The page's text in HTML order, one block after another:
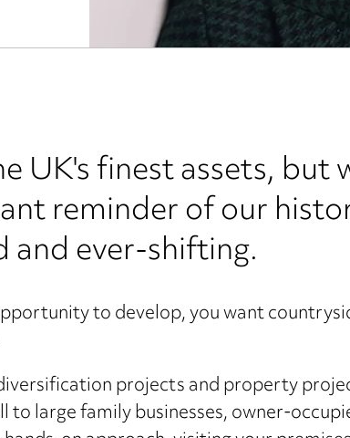
UK's finest assets, but
reminder of our
ever-shifting.
to develop, you want
projects and property
large family businesses, owner-